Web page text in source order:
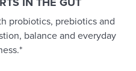
probiotics, prebiotics and
balance and everyday